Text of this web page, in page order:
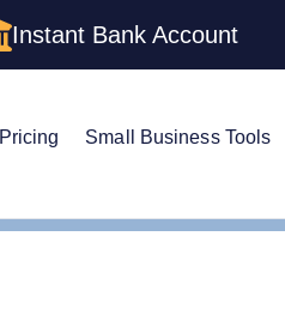
Instant Bank Account
Pricing Small Business Tools